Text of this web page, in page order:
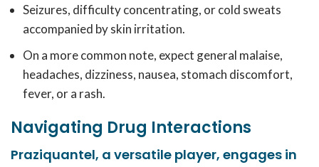
Seizures, difficulty concentrating, or cold sweats
accompanied by skin irritation.
On a more common note, expect general malaise,
headaches, dizziness, nausea, stomach discomfort,
fever, or a rash.
Navigating Drug Interactions
Praziquantel, a versatile player, engages in